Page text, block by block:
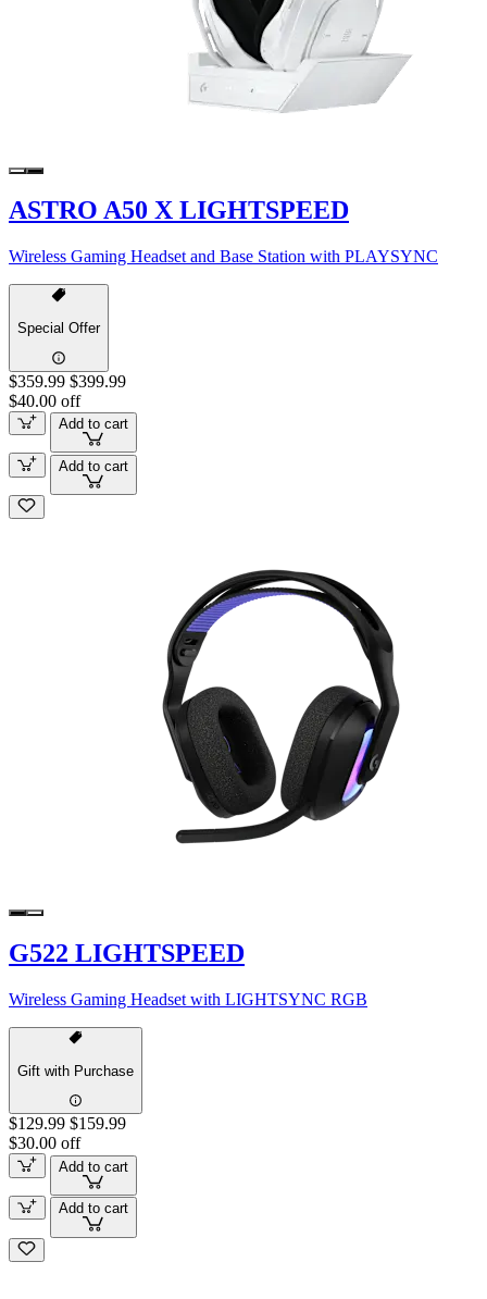
ASTRO A50 X LIGHTSPEED
Wireless Gaming Headset and Base Station with PLAYSYNC
Special Offer
$359.99 $399.99
$40.00 off
Add to cart
Add to cart
G522 LIGHTSPEED
Wireless Gaming Headset with LIGHTSYNC RGB
Gift with Purchase
$129.99 $159.99
$30.00 off
Add to cart
Add to cart